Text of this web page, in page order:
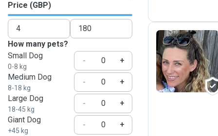
Price (GBP)
How many pets?
Small Dog
0-8 kg
-
+
Medium Dog
8-18 kg
-
+
Large Dog
18-45 kg
-
+
Giant Dog
+45 kg
-
+
L